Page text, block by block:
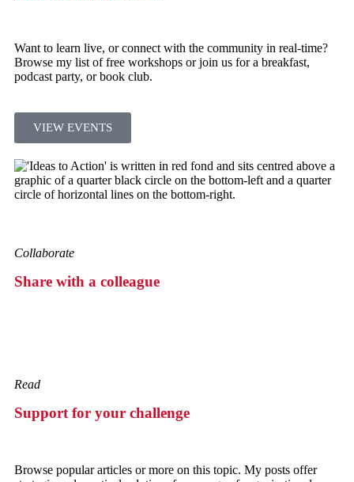
Want to learn live, or connect with the community in real-time?
Browse my list of free workshops or join us for a breakfast,
podcast party, or book club.
VIEW EVENTS
Collaborate
Share with a colleague
Read
Support for your challenge
Browse popular articles or more on this topic. My posts offer